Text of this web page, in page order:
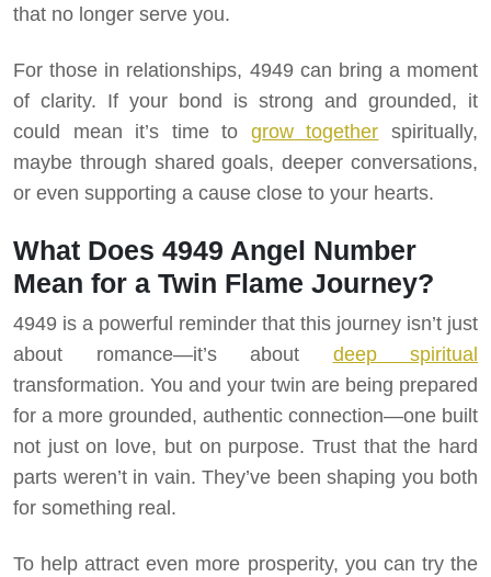
that no longer serve you.
For those in relationships, 4949 can bring a moment
of clarity. If your bond is strong and grounded, it
could mean it’s time to grow together spiritually,
maybe through shared goals, deeper conversations,
or even supporting a cause close to your hearts.
What Does 4949 Angel Number
Mean for a Twin Flame Journey?
4949 is a powerful reminder that this journey isn’t just
about romance—it’s about deep spiritual
transformation. You and your twin are being prepared
for a more grounded, authentic connection—one built
not just on love, but on purpose. Trust that the hard
parts weren’t in vain. They’ve been shaping you both
for something real.
To help attract even more prosperity, you can try the